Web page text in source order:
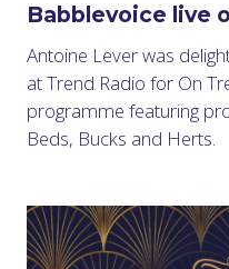
Babblevoice live
Antoine Lever was
at Trend Radio for On
programme featuring
Beds, Bucks and Herts.